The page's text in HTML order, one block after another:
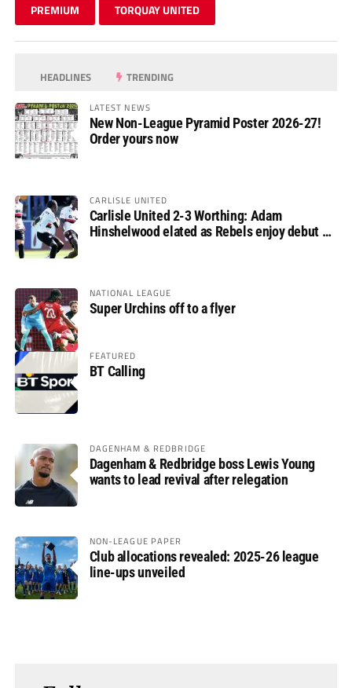
PREMIUM TORQUAY UNITED
HEADLINES TRENDING
LATEST NEWS
New Non-League Pyramid Poster 2026-27!
Order yours now
CARLISLE UNITED
Carlisle United 2-3 Worthing: Adam
Hinshelwood elated as Rebels enjoy debut of
NATIONAL LEAGUE
Super Urchins off to a flyer
FEATURED
BT Calling
DAGENHAM & REDBRIDGE
Dagenham & Redbridge boss Lewis Young
wants to lead revival after relegation
NON-LEAGUE PAPER
Club allocations revealed: 2025-26 league
line-ups unveiled